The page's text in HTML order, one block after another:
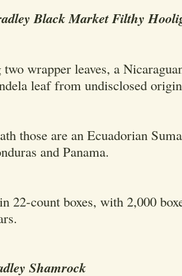
Black Market Filthy
wrapper leaves, a
leaf from undisclosed
those are an Ecuadorian
and Panama.
22-count boxes, with 2,000
Shamrock